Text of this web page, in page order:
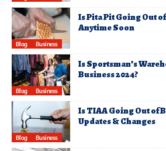
Blog Business
Is Pita Pit Going Out
Anytime Soon
Blog Business
Is Sportsman’s
Business 2024?
Blog Business
Is TIAA Going Out of
Updates & Changes